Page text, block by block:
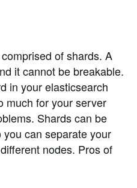
of shards. A
it cannot be breakable.
in your elasticsearch
much for your server
Shards can be
can separate your
nodes. Pros of